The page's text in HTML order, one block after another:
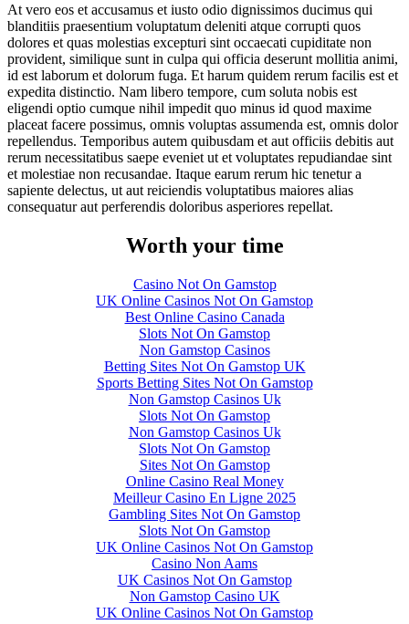
At vero eos et accusamus et iusto odio dignissimos ducimus qui
blanditiis praesentium voluptatum deleniti atque corrupti quos
dolores et quas molestias excepturi sint occaecati cupiditate non
provident, similique sunt in culpa qui officia deserunt mollitia animi,
id est laborum et dolorum fuga. Et harum quidem rerum facilis est et
expedita distinctio. Nam libero tempore, cum soluta nobis est
eligendi optio cumque nihil impedit quo minus id quod maxime
placeat facere possimus, omnis voluptas assumenda est, omnis dolor
repellendus. Temporibus autem quibusdam et aut officiis debitis aut
rerum necessitatibus saepe eveniet ut et voluptates repudiandae sint
et molestiae non recusandae. Itaque earum rerum hic tenetur a
sapiente delectus, ut aut reiciendis voluptatibus maiores alias
consequatur aut perferendis doloribus asperiores repellat.
Worth your time
Casino Not On Gamstop
UK Online Casinos Not On Gamstop
Best Online Casino Canada
Slots Not On Gamstop
Non Gamstop Casinos
Betting Sites Not On Gamstop UK
Sports Betting Sites Not On Gamstop
Non Gamstop Casinos Uk
Slots Not On Gamstop
Non Gamstop Casinos Uk
Slots Not On Gamstop
Sites Not On Gamstop
Online Casino Real Money
Meilleur Casino En Ligne 2025
Gambling Sites Not On Gamstop
Slots Not On Gamstop
UK Online Casinos Not On Gamstop
Casino Non Aams
UK Casinos Not On Gamstop
Non Gamstop Casino UK
UK Online Casinos Not On Gamstop